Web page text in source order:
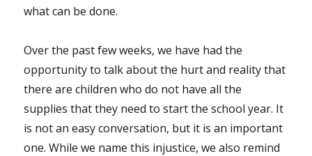
what can be done.
Over the past few weeks, we have had the
opportunity to talk about the hurt and reality that
there are children who do not have all the
supplies that they need to start the school year. It
is not an easy conversation, but it is an important
one. While we name this injustice, we also remind